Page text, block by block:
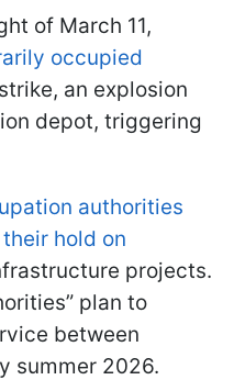
of March 11,
occupied
an explosion
depot, triggering
authorities
hold on
projects.
plan to
between
summer 2026.